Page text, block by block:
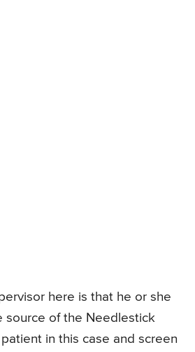
here is that he or she
source of the Needlestick
patient in this case and screen